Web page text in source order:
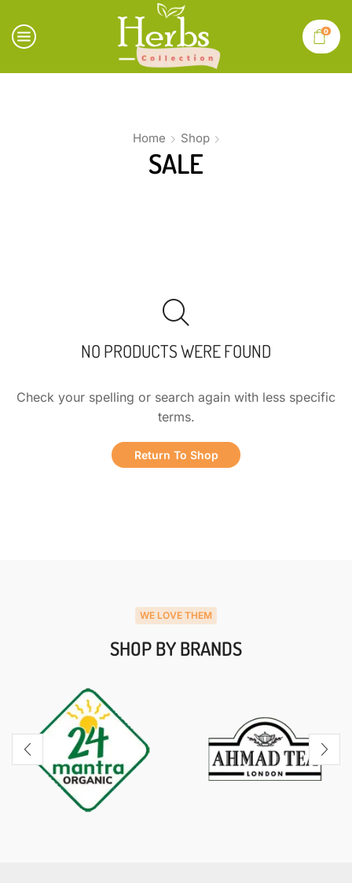
0
Home Shop
SALE
NO PRODUCTS WERE FOUND
Check your spelling or search again with less specific
terms.
Return To Shop
WE LOVE THEM
SHOP BY BRANDS